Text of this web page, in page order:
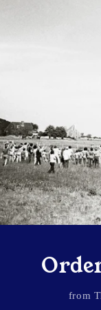
from